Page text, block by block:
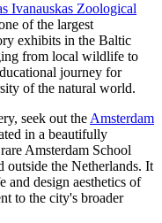
Ivanauskas Zoological
of the largest
exhibits in the Baltic
from local wildlife to
journey for
of the natural world.
seek out the Amsterdam
in a beautifully
Amsterdam School
outside the Netherlands. It
and design aesthetics of
to the city's broader